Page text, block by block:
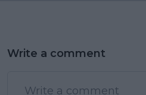
Write a comment